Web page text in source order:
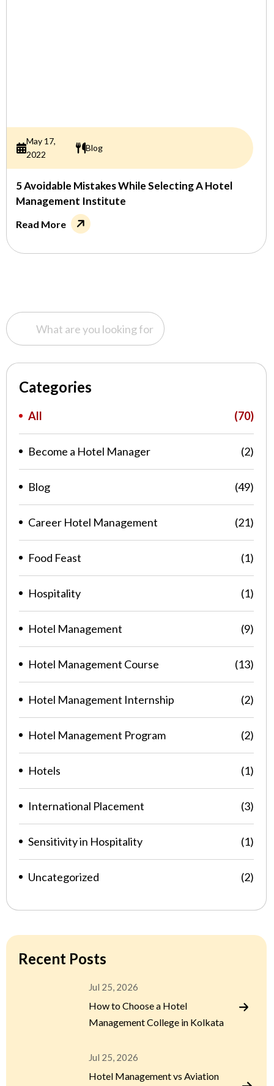
May 17,
2022
Blog
5 Avoidable Mistakes While Selecting A Hotel
Management Institute
Read More
Categories
All (70)
Become a Hotel Manager (2)
Blog (49)
Career Hotel Management (21)
Food Feast (1)
Hospitality (1)
Hotel Management (9)
Hotel Management Course (13)
Hotel Management Internship (2)
Hotel Management Program (2)
Hotels (1)
International Placement (3)
Sensitivity in Hospitality (1)
Uncategorized (2)
Recent Posts
Jul 25, 2026
How to Choose a Hotel
Management College in Kolkata
Jul 25, 2026
Hotel Management vs Aviation